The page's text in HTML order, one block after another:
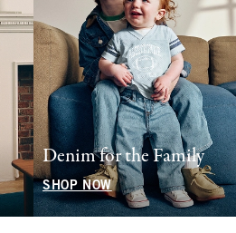
Denim for the Family
SHOP NOW